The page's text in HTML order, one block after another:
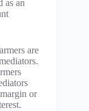
as an
are
or